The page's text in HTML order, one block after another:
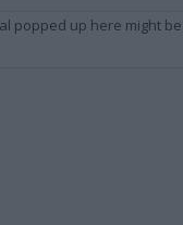
popped up here might